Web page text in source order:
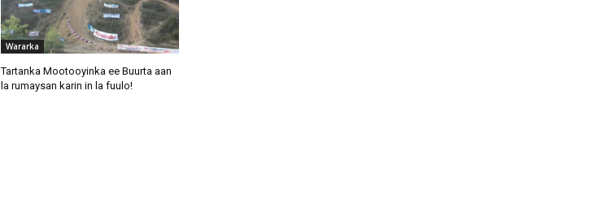
Wararka
Tartanka Mootooyinka ee Buurta aan
la rumaysan karin in la fuulo!